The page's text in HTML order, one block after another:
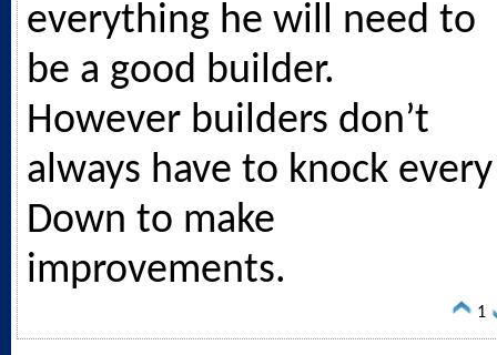
everything he will need to
be a good builder.
However builders don’t
always have to knock every
Down to make
improvements.
1